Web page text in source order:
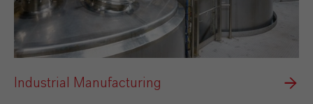
Industrial Manufacturing